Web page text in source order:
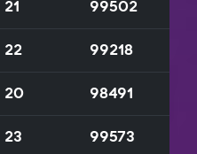
21 99502
22 99218
20 98491
23 99573